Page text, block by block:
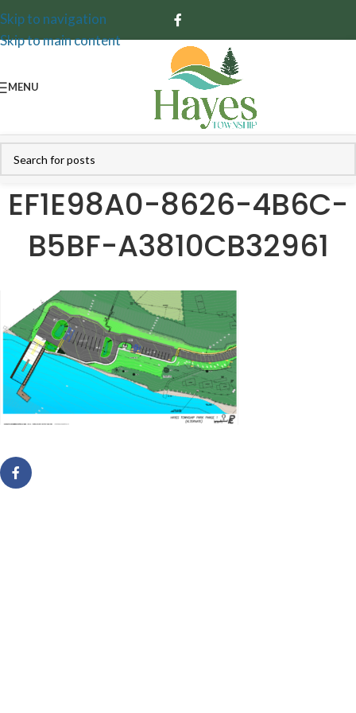
Skip to navigation
Skip to main content
MENU
EF1E98A0-8626-4B6C-
B5BF-A3810CB32961